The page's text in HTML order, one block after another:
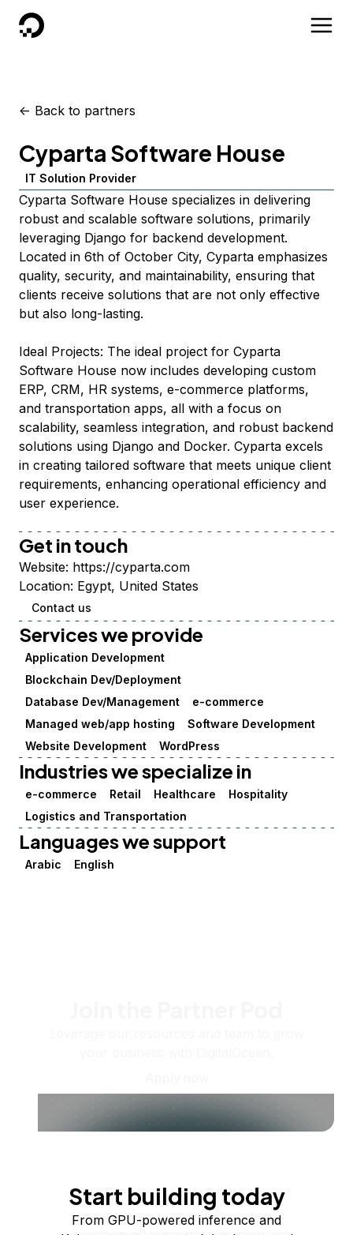
DigitalOcean
<- Back to partners
Cyparta Software House
IT Solution Provider
Cyparta Software House specializes in delivering
robust and scalable software solutions, primarily
leveraging Django for backend development.
Located in 6th of October City, Cyparta emphasizes
quality, security, and maintainability, ensuring that
clients receive solutions that are not only effective
but also long-lasting.
Ideal Projects: The ideal project for Cyparta
Software House now includes developing custom
ERP, CRM, HR systems, e-commerce platforms,
and transportation apps, all with a focus on
scalability, seamless integration, and robust backend
solutions using Django and Docker. Cyparta excels
in creating tailored software that meets unique client
requirements, enhancing operational efficiency and
user experience.
Get in touch
Website: https://cyparta.com
Location: Egypt, United States
Contact us
Services we provide
Application Development
Blockchain Dev/Deployment
Database Dev/Management
e-commerce
Managed web/app hosting
Software Development
Website Development
WordPress
Industries we specialize in
e-commerce Retail Healthcare
Hospitality
Logistics and Transportation
Languages we support
Arabic English
Start building today
From GPU-powered inference and